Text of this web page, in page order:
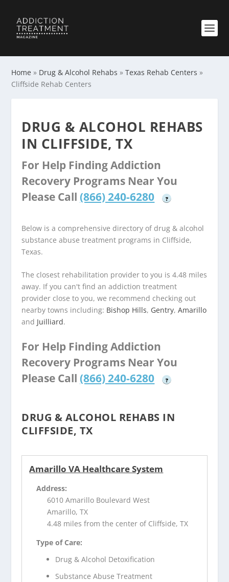
Home » Drug & Alcohol Rehabs »Texas Rehab Centers »
Cliffside Rehab Centers
DRUG & ALCOHOL REHABS
IN CLIFFSIDE, TX
For Help Finding Addiction
Recovery Programs Near You
Please Call (866) 240-6280 ?
Below is a comprehensive directory of drug & alcohol
substance abuse treatment programs in Cliffside,
Texas.
The closest rehabilitation provider to you is 4.48 miles
away. If you can't find an addiction treatment
provider close to you, we recommend checking out
nearby towns including: Bishop Hills, Gentry,Amarillo
and Juilliard.
For Help Finding Addiction
Recovery Programs Near You
Please Call (866) 240-6280 ?
DRUG & ALCOHOL REHABS IN
CLIFFSIDE, TX
Amarillo VA Healthcare System
Address:
6010 Amarillo Boulevard West
Amarillo, TX
4.48 miles from the center of Cliffside, TX
Type of Care:
Drug & Alcohol Detoxification
Substance Abuse Treatment